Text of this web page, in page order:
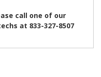
call one of our
at 833-327-8507